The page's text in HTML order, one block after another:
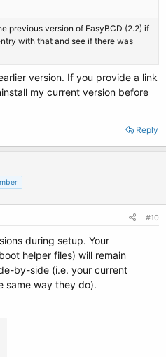
previous version of EasyBCD (2.2) if
with that and see if there was
version. If you provide a link
my current version before
Reply
#10
during setup. Your
helper files) will remain
by-side (i.e. your current
same way they do).